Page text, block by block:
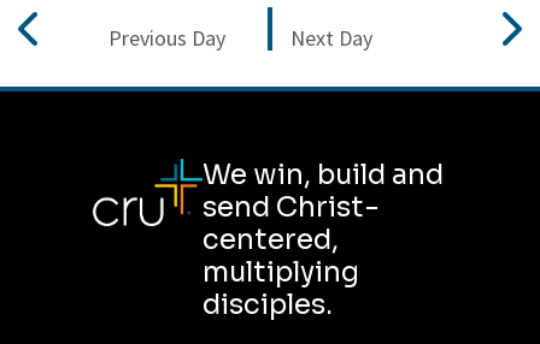
Previous Day Next Day
We win, build and
send Christ-
centered,
multiplying
disciples.